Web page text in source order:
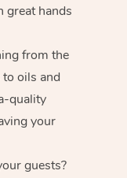
great hands
from the
oils and
quality
your
guests?